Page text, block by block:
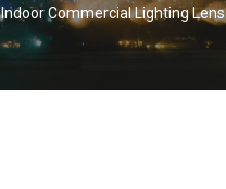
Indoor Commercial Lighting Lens